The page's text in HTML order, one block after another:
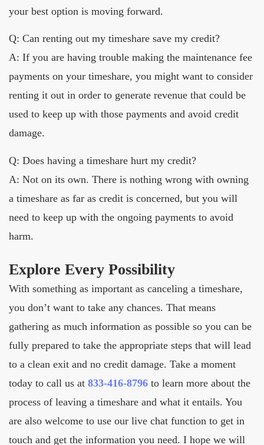
your best option is moving forward.
Q: Can renting out my timeshare save my credit?
A: If you are having trouble making the maintenance fee
payments on your timeshare, you might want to consider
renting it out in order to generate revenue that could be
used to keep up with those payments and avoid credit
damage.
Q: Does having a timeshare hurt my credit?
A: Not on its own. There is nothing wrong with owning
a timeshare as far as credit is concerned, but you will
need to keep up with the ongoing payments to avoid
harm.
Explore Every Possibility
With something as important as canceling a timeshare,
you don’t want to take any chances. That means
gathering as much information as possible so you can be
fully prepared to take the appropriate steps that will lead
to a clean exit and no credit damage. Take a moment
today to call us at 833-416-8796 to learn more about the
process of leaving a timeshare and what it entails. You
are also welcome to use our live chat function to get in
touch and get the information you need. I hope we will